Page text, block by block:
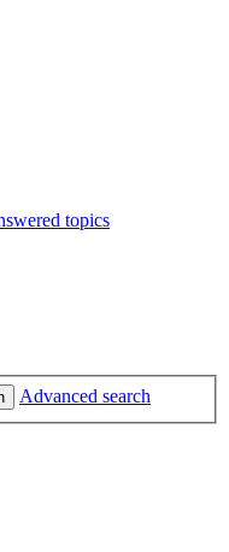
topics
Advanced search